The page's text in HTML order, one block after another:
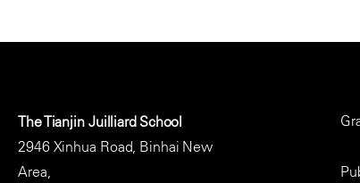
The Tianjin Juilliard School
2946 Xinhua Road, Binhai New
Area,